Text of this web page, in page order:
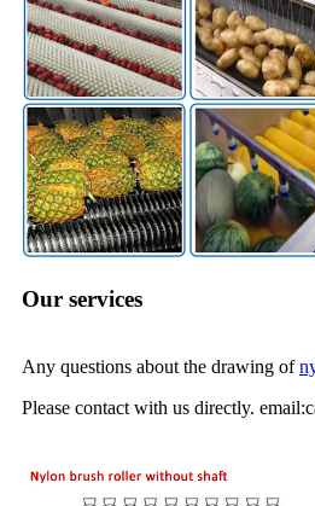
Our services
Any questions about the drawing of
Please contact with us directly.